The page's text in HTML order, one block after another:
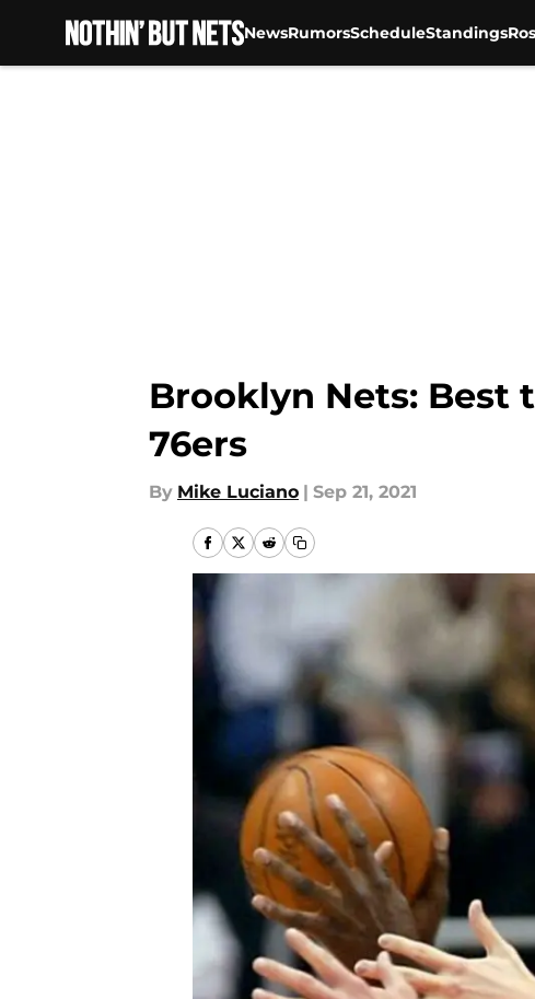
NewsRumorsScheduleStandings
Brooklyn Nets:
76ers
By Mike Luciano | Sep 21, 2021